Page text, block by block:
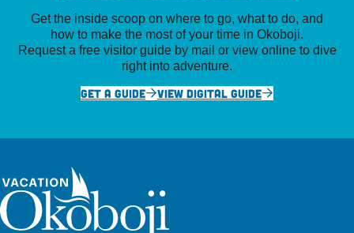
Get the inside scoop on where to go, what to do, and
how to make the most of your time in Okoboji.
Request a free visitor guide by mail or view online to dive
right into adventure.
GET A GUIDE
VIEW DIGITAL GUIDE